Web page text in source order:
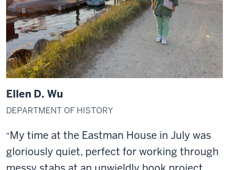
Ellen D. Wu
DEPARTMENT OF HISTORY
"My time at the Eastman House in July was
gloriously quiet, perfect for working through